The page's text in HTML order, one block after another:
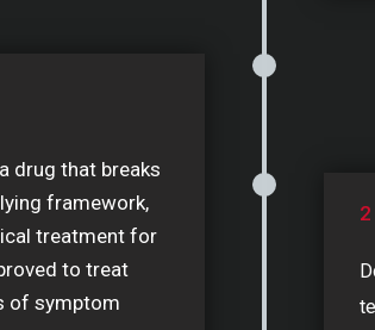
drug that breaks
framework,
treatment for
to treat
of symptom